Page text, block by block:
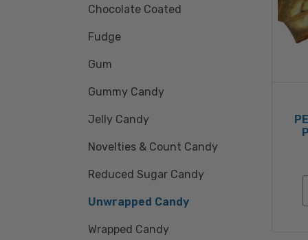
Chocolate Coated
Fudge
Gum
Gummy Candy
Jelly Candy
Novelties & Count Candy
Reduced Sugar Candy
Unwrapped Candy
Wrapped Candy